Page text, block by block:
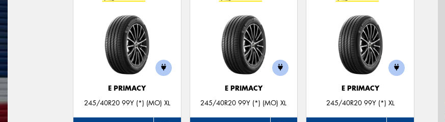
E PRIMACY
245/40R20 99Y (*) (MO) XL
E PRIMACY
245/40R20 99Y (*) (MO) XL
E PRIMACY
245/40R20 99Y (*) XL